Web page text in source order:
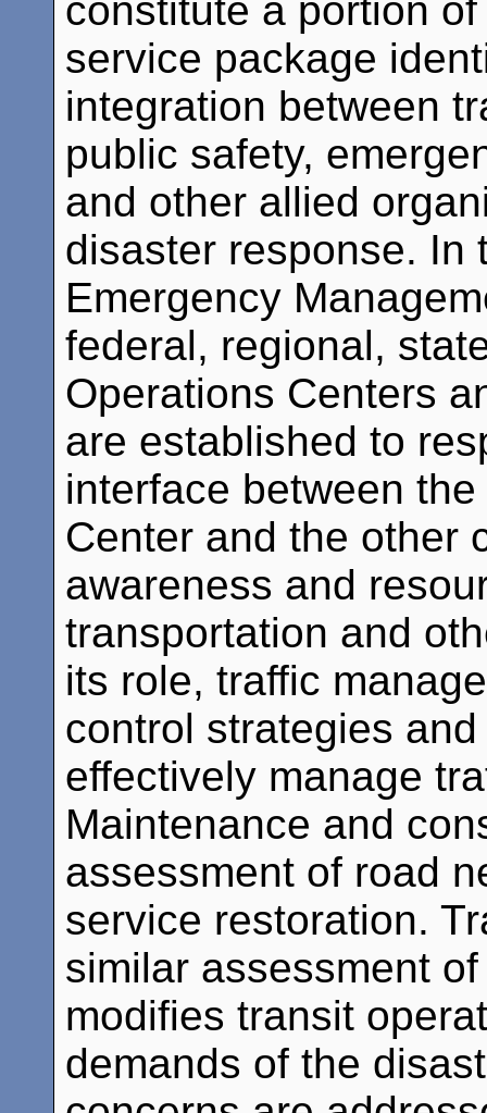
constitute a portion
service package
integration between
public safety,
and other allied
disaster response. In
Emergency
federal, regional,
Operations Centers
are established to
interface between
Center and the other
awareness and
transportation and
its role, traffic
control strategies
effectively manage
Maintenance and
assessment of road
service restoration.
similar assessment
modifies transit
demands of the